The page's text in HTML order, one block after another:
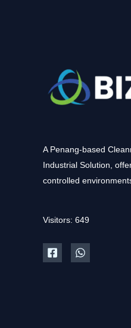
A Penang-based
Industrial Solution,
controlled
Visitors: 649